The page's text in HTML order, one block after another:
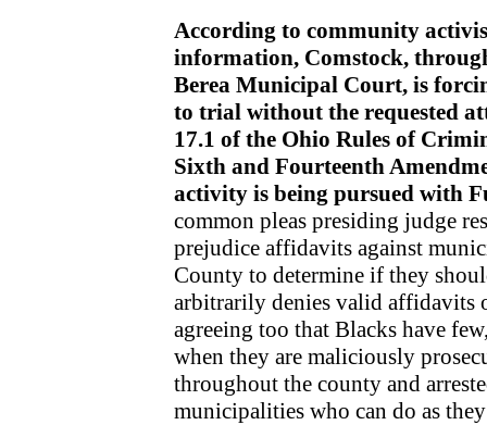
According to community
information, Comstock,
Berea Municipal Court, is
to trial without the requested
17.1 of the Ohio Rules of
Sixth and Fourteenth
activity is being pursued with
common pleas presiding judge
prejudice affidavits against
County to determine if they
arbitrarily denies valid affidavits
agreeing too that Blacks have
when they are maliciously
throughout the county and
municipalities who can do as